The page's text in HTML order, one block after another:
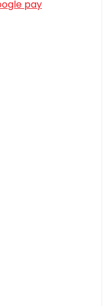
pay